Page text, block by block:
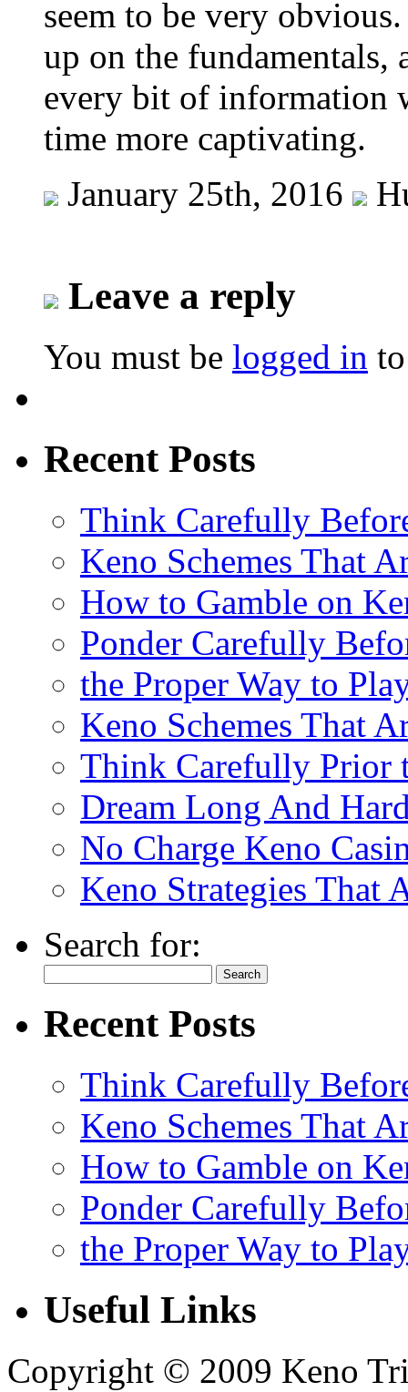
seem to be very
up on the fundamentals,
every bit of information
time more captivating.
January 25th, 2016
Leave a reply
You must be logged in
Recent Posts
Think Carefully
Keno Schemes That
How to Gamble on
Ponder Carefully
the Proper Way to
Keno Schemes That
Think Carefully Prior
Dream Long And
No Charge Keno
Keno Strategies That
Search for:
Recent Posts
Think Carefully
Keno Schemes That
How to Gamble on
Ponder Carefully
the Proper Way to
Useful Links
Copyright © 2009 Keno